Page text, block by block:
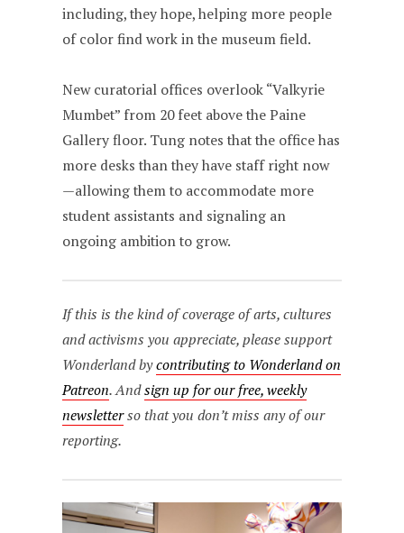
including, they hope, helping more people
of color find work in the museum field.
New curatorial offices overlook “Valkyrie
Mumbet” from 20 feet above the Paine
Gallery floor. Tung notes that the office has
more desks than they have staff right now
—allowing them to accommodate more
student assistants and signaling an
ongoing ambition to grow.
If this is the kind of coverage of arts, cultures
and activisms you appreciate, please support
Wonderland bycontributing to Wonderland on
Patreon. Andsign up for our free, weekly
newsletterso that you don’t miss any of our
reporting.